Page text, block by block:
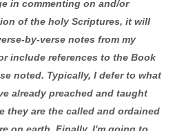
in commenting on and/or
of the holy Scriptures, it will
by-verse notes from my
include references to the Book
noted. Typically, I defer to what
already preached and taught
they are the called and ordained
on earth. Finally, I'm going to